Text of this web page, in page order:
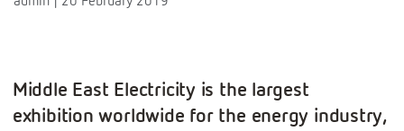
Middle East Electricity is the largest
exhibition worldwide for the energy industry,